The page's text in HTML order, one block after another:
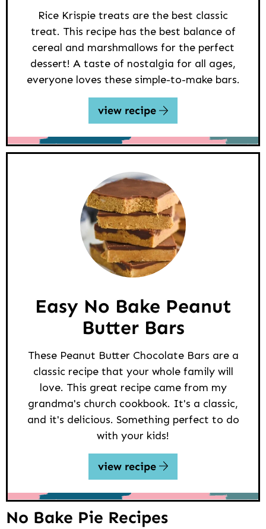
Rice Krispie treats are the best classic
treat. This recipe has the best balance of
cereal and marshmallows for the perfect
dessert! A taste of nostalgia for all ages,
everyone loves these simple-to-make bars.
view recipe
Easy No Bake Peanut
Butter Bars
These Peanut Butter Chocolate Bars are a
classic recipe that your whole family will
love. This great recipe came from my
grandma's church cookbook. It's a classic,
and it's delicious. Something perfect to do
with your kids!
view recipe
No Bake Pie Recipes